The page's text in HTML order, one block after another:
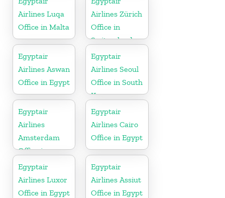
Airlines Luqa
Office in Malta
Airlines Zürich
Office in
Switzerland
Egyptair
Airlines Aswan
Office in Egypt
Egyptair
Airlines Seoul
Office in South
Korea
Egyptair
Airlines
Amsterdam
Office in
Netherlands
Egyptair
Airlines Cairo
Office in Egypt
Egyptair
Airlines Luxor
Office in Egypt
Egyptair
Airlines Assiut
Office in Egypt